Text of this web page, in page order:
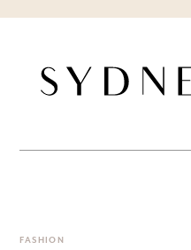
FASHION